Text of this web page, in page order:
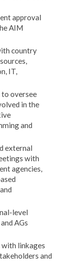
approval
AIM
country
IT,
oversee
in the
and
external
with
agencies,
level
AGs
linkages
and